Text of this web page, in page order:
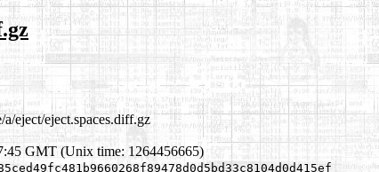
eject/eject.spaces.diff.gz
GMT (Unix time: 1264456665)